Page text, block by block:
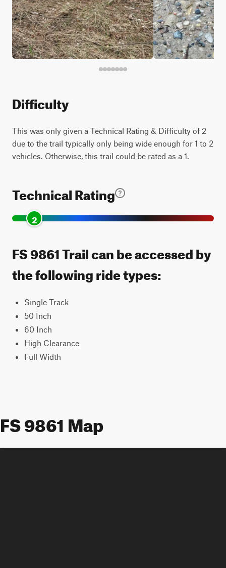
Difficulty
This was only given a Technical Rating & Difficulty of 2
due to the trail typically only being wide enough for 1 to 2
vehicles. Otherwise, this trail could be rated as a 1.
Technical Rating
2
FS 9861 Trail can be accessed by
the following ride types:
Single Track
50 Inch
60 Inch
High Clearance
Full Width
FS 9861 Map